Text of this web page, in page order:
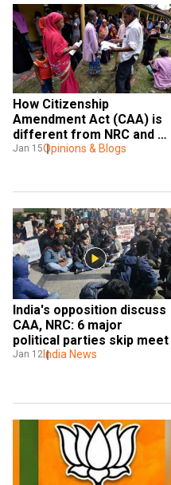
How Citizenship
Amendment Act (CAA) is
different from NRC and
NPR
Jan 15Opinions & Blogs
India's opposition discuss
CAA, NRC: 6 major
political parties skip meet
Jan 12 India News